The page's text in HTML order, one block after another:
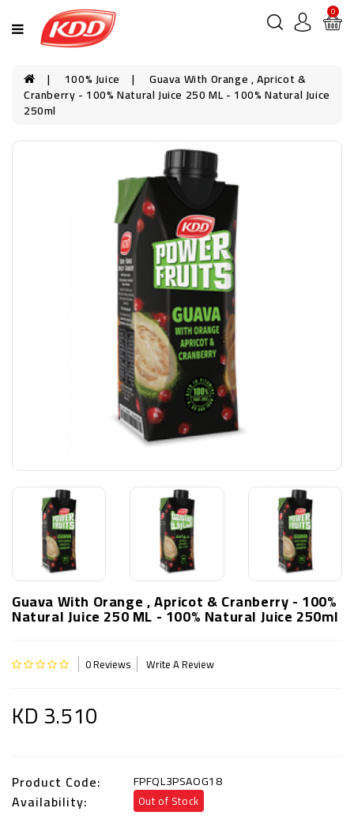
0
100% Juice Guava With Orange , Apricot &
Cranberry - 100% Natural Juice 250 ML - 100% Natural Juice
250ml
Guava With Orange , Apricot & Cranberry - 100%
Natural Juice 250 ML - 100% Natural Juice 250ml
0 Reviews Write A Review
KD 3.510
Product Code: FPFQL3PSAOG18
Availability: Out of Stock